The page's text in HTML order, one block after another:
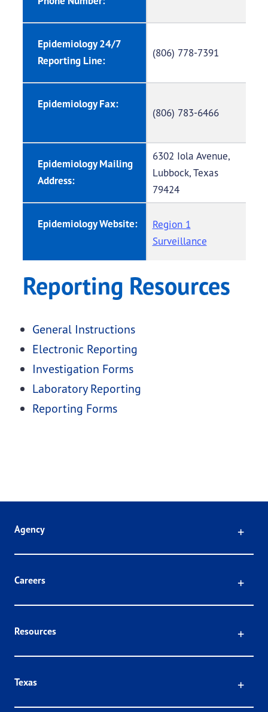
Epidemiology 24/7
Reporting Line:
(806) 778-7391
Epidemiology Fax:
(806) 783-6466
Epidemiology Mailing
Address:
6302 Iola Avenue,
Lubbock, Texas
79424
Epidemiology Website:
Region 1
Surveillance
Reporting Resources
General Instructions
Electronic Reporting
Investigation Forms
Laboratory Reporting
Reporting Forms
Agency
Careers
Resources
Texas